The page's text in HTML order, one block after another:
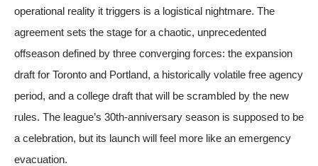
operational reality it triggers is a logistical nightmare. The
agreement sets the stage for a chaotic, unprecedented
offseason defined by three converging forces: the expansion
draft for Toronto and Portland, a historically volatile free agency
period, and a college draft that will be scrambled by the new
rules. The league’s 30th-anniversary season is supposed to be
a celebration, but its launch will feel more like an emergency
evacuation.